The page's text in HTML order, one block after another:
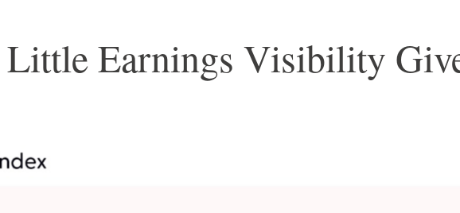
Earnings Visibility